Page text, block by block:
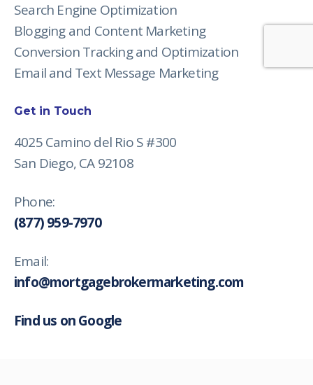
Search Engine Optimization
Blogging and Content Marketing
Conversion Tracking and Optimization
Email and Text Message Marketing
Get in Touch
4025 Camino del Rio S #300
San Diego, CA 92108
Phone:
(877) 959-7970
Email:
info@mortgagebrokermarketing.com
Find us on Google